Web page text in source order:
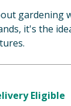
gardening
it's the
Eligible